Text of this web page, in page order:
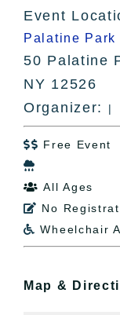
Event
Palatine Park
50 Palatine
NY 12526
Organizer:
|
 Free Event

 All Ages
 No
 Wheelchair
Map &